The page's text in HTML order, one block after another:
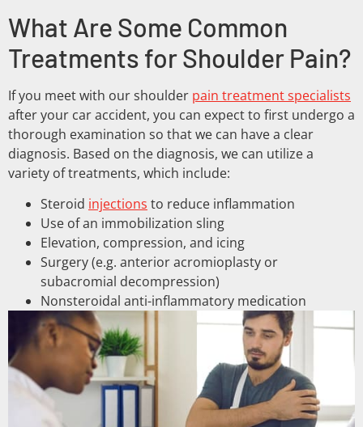
What Are Some Common
Treatments for Shoulder Pain?
If you meet with our shoulder pain treatment specialists
after your car accident, you can expect to first undergo a
thorough examination so that we can have a clear
diagnosis. Based on the diagnosis, we can utilize a
variety of treatments, which include:
Steroid injections to reduce inflammation
Use of an immobilization sling
Elevation, compression, and icing
Surgery (e.g. anterior acromioplasty or
subacromial decompression)
Nonsteroidal anti-inflammatory medication